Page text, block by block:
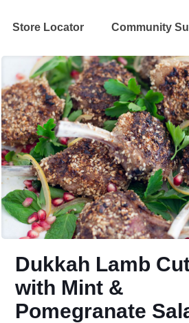
Store Locator Community
Dukkah Lamb
with Mint &
Pomegranate